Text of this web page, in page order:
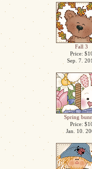
Fall 3
Price:
Sep. 7.
Spring
Price:
Jan. 10.